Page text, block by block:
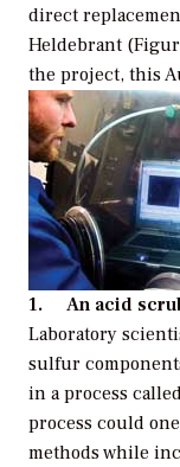
direct
Heldebrant
the project, this
1. An acid
Laboratory
sulfur
in a process
process could
methods while